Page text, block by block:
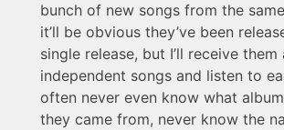
bunch of new songs from the
it’ll be obvious they’ve been
single release, but I’ll receive them
independent songs and listen to
often never even know what
they came from, never know the